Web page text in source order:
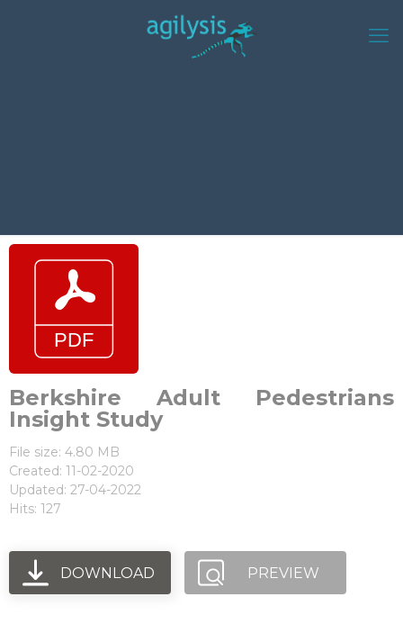
Berkshire Adult Pedestrians
Insight Study
File size: 4.80 MB
Created: 11-02-2020
Updated: 27-04-2022
Hits: 127
DOWNLOAD PREVIEW